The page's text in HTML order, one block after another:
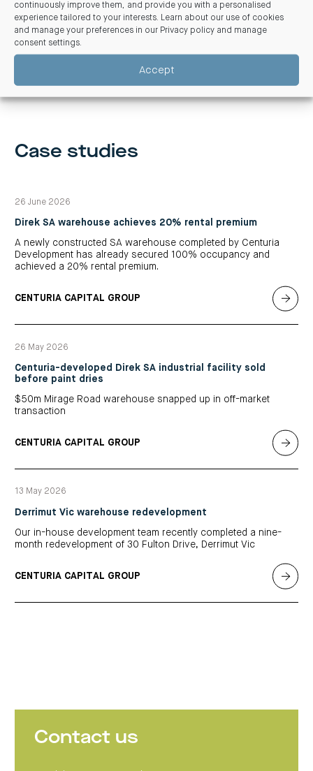
continuously improve them, and provide you with a personalised
experience tailored to your interests. Learn about our use of cookies
and manage your preferences in our Privacy policy and manage
consent settings.
Accept
Case studies
26 June 2026
Direk SA warehouse achieves 20% rental premium
A newly constructed SA warehouse completed by Centuria
Development has already secured 100% occupancy and
achieved a 20% rental premium.
CENTURIA CAPITAL GROUP
26 May 2026
Centuria-developed Direk SA industrial facility sold
before paint dries
$50m Mirage Road warehouse snapped up in off-market
transaction
CENTURIA CAPITAL GROUP
13 May 2026
Derrimut Vic warehouse redevelopment
Our in-house development team recently completed a nine-
month redevelopment of 30 Fulton Drive, Derrimut Vic
CENTURIA CAPITAL GROUP
Contact us